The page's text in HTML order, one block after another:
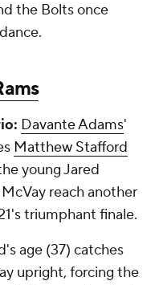
the Bolts once
Davante Adams'
Matthew Stafford
young Jared
reach another
triumphant finale.
age (37) catches
upright, forcing the